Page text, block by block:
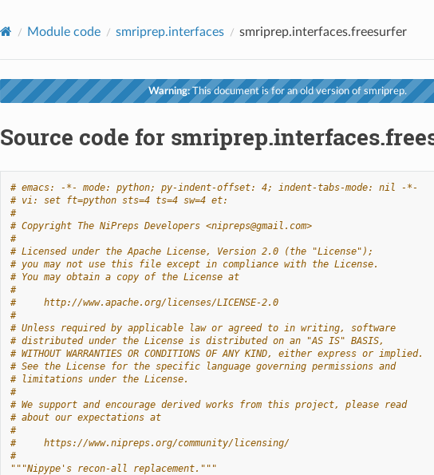
Module code smriprep.interfaces smriprep.interfaces.freesurfer
Warning:This document is for an old version of smriprep.
Source code for
# emacs: -*- mode: python; py-indent-offset: 4; indent-tabs-mode: nil -*-
# vi: set ft=python sts=4 ts=4 sw=4 et:
#
# Copyright The NiPreps Developers <nipreps@gmail.com>
#
# Licensed under the Apache License, Version 2.0 (the "License");
# you may not use this file except in compliance with the License.
# You may obtain a copy of the License at
#
#     http://www.apache.org/licenses/LICENSE-2.0
#
# Unless required by applicable law or agreed to in writing, software
# distributed under the License is distributed on an "AS IS" BASIS,
# WITHOUT WARRANTIES OR CONDITIONS OF ANY KIND, either express or implied.
# See the License for the specific language governing permissions and
# limitations under the License.
#
# We support and encourage derived works from this project, please read
# about our expectations at
#
#     https://www.nipreps.org/community/licensing/
#
"""Nipype's recon-all replacement."""